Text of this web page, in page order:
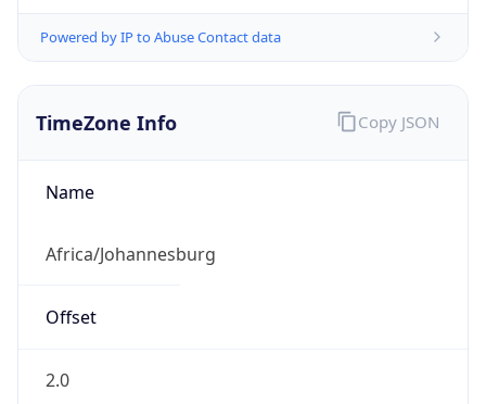
Powered by IP to Abuse Contact data
TimeZone Info
Name
Africa/Johannesburg
Offset
2.0
Copy JSON